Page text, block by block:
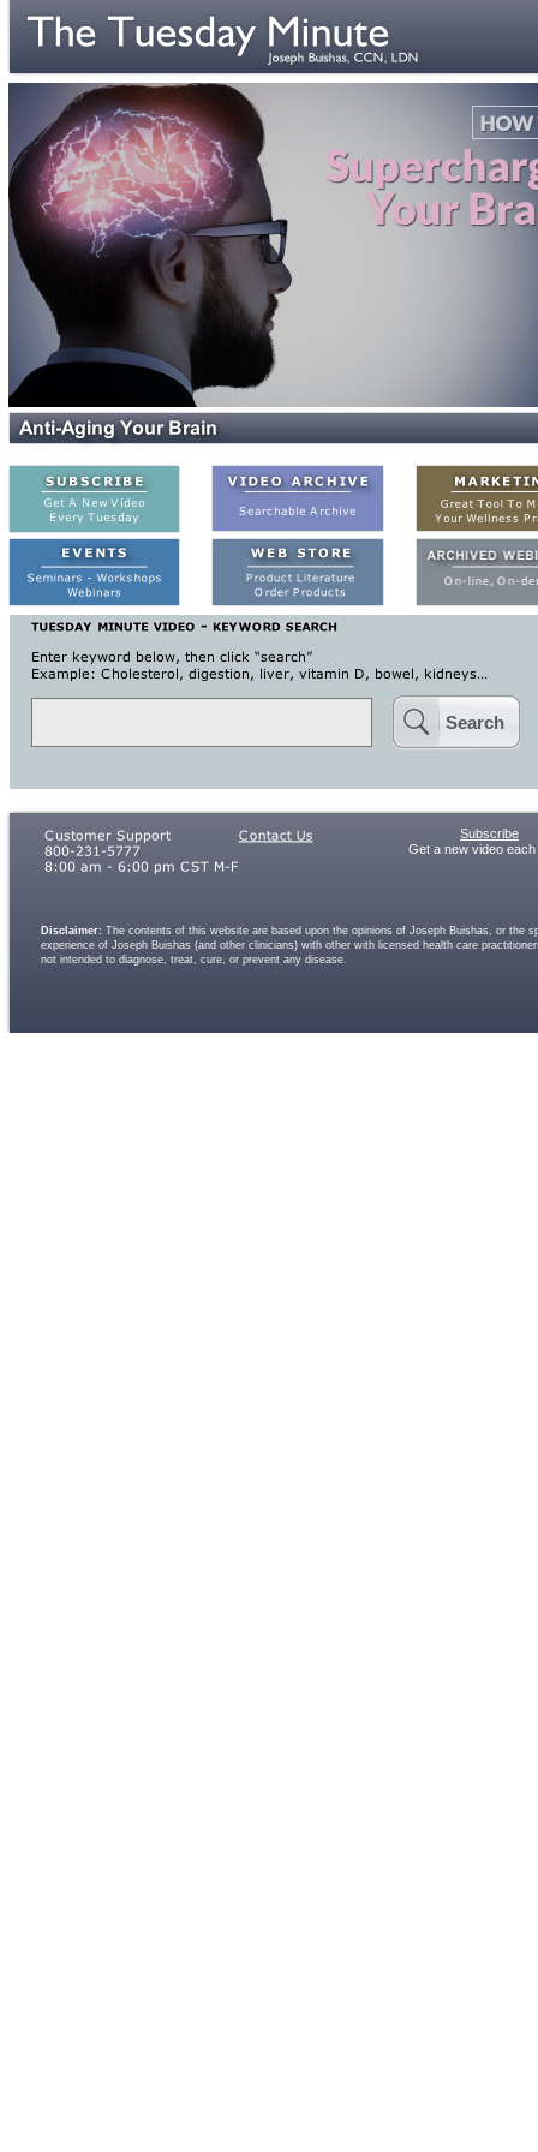
Search
Disclaimer: The contents of this website are based upon the opinions of Joseph Buishas, or
experience of Joseph Buishas (and other clinicians) with other with licensed health care
not intended to diagnose, treat, cure, or prevent any disease.
Subscribe
Get a new video